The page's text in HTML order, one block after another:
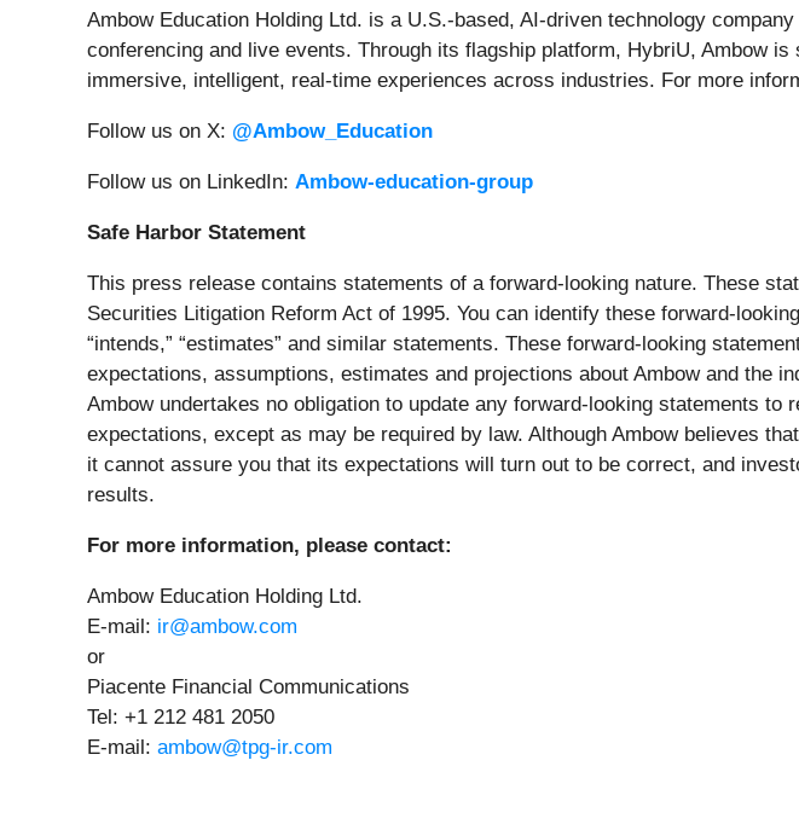
Ambow Education Holding Ltd. is a U.S.-based, AI-driven technology
conferencing and live events. Through its flagship platform, HybriU, Ambow
immersive, intelligent, real-time experiences across industries. For more
Follow us on X: @Ambow_Education
Follow us on LinkedIn: Ambow-education-group
Safe Harbor Statement
This press release contains statements of a forward-looking nature. These
Securities Litigation Reform Act of 1995. You can identify these forward-
“intends,” “estimates” and similar statements. These forward-looking
expectations, assumptions, estimates and projections about Ambow and the
Ambow undertakes no obligation to update any forward-looking statements
expectations, except as may be required by law. Although Ambow believes
it cannot assure you that its expectations will turn out to be correct, and
results.
For more information, please contact:
Ambow Education Holding Ltd.
E-mail: ir@ambow.com
or
Piacente Financial Communications
Tel: +1 212 481 2050
E-mail: ambow@tpg-ir.com